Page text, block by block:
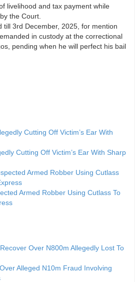
livelihood and tax payment while
the Court.
till 3rd December, 2025, for mention
in custody at the correctional
pending when he will perfect his bail
Cutting Off Victim’s Ear With Sharp
Armed Robber Using Cutlass To
Over N800m Allegedly Lost To